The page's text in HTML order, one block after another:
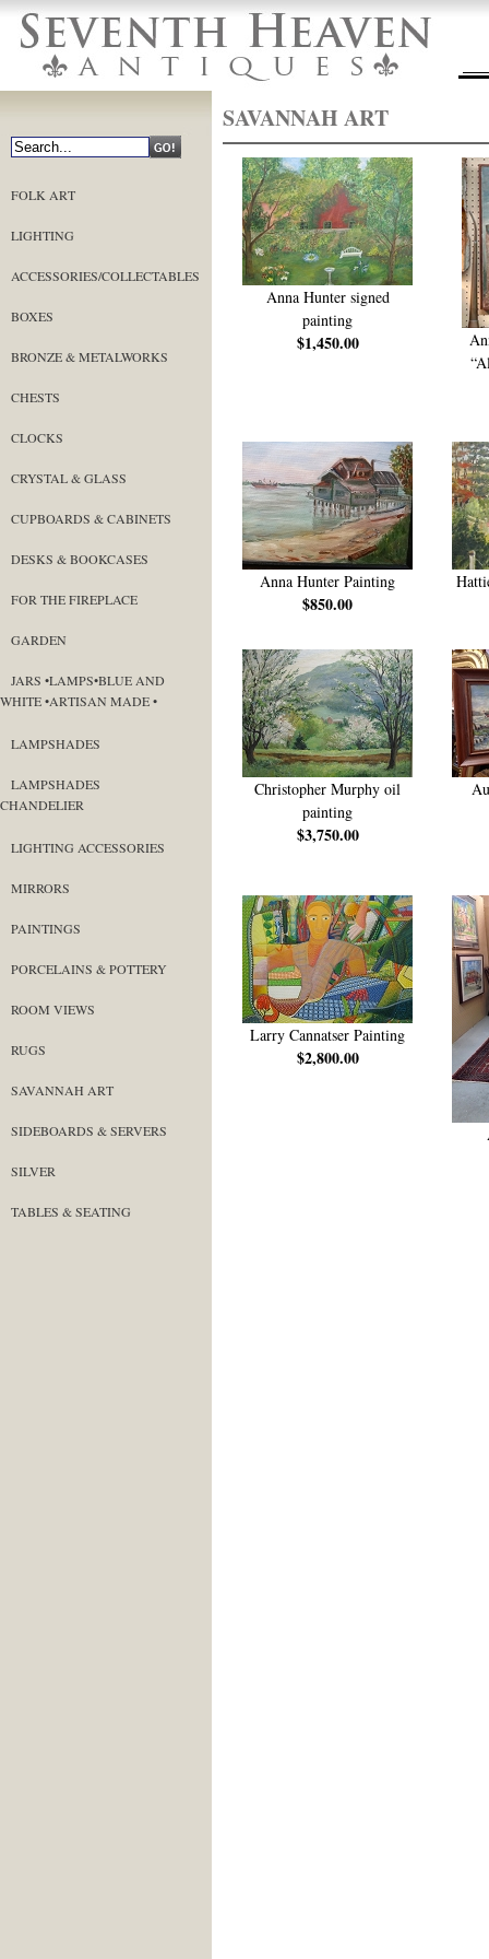
FOLK ART
LIGHTING
ACCESSORIES/COLLECTABLES
BOXES
BRONZE & METALWORKS
CHESTS
CLOCKS
CRYSTAL & GLASS
CUPBOARDS & CABINETS
DESKS & BOOKCASES
FOR THE FIREPLACE
GARDEN
JARS •LAMPS•BLUE AND
WHITE •ARTISAN MADE •
LAMPSHADES
LAMPSHADES
CHANDELIER
LIGHTING ACCESSORIES
MIRRORS
PAINTINGS
PORCELAINS & POTTERY
ROOM VIEWS
RUGS
SAVANNAH ART
SIDEBOARDS & SERVERS
SILVER
TABLES & SEATING
SAVANNAH ART
Anna Hunter signed
painting
$1,450.00
Anna Hunter Painting
$850.00
Christopher Murphy oil
painting
$3,750.00
Larry Cannatser Painting
$2,800.00